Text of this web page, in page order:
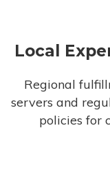
Local
Regional
servers and
policies for